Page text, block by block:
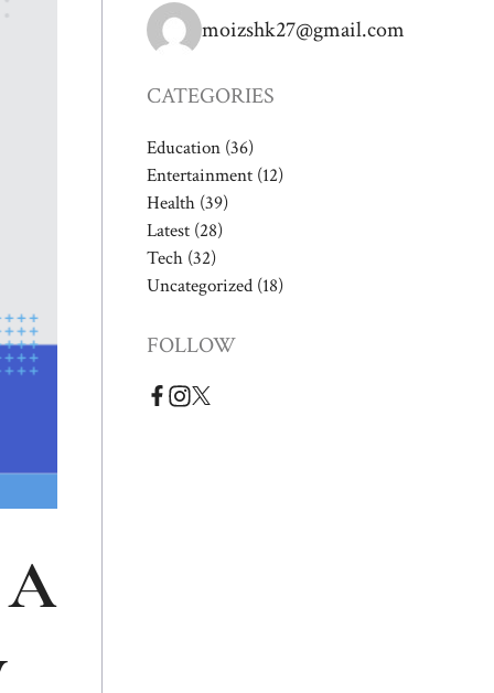
A
moizshk27@gmail.com
CATEGORIES
Education (36)
Entertainment (12)
Health (39)
Latest (28)
Tech (32)
Uncategorized (18)
FOLLOW